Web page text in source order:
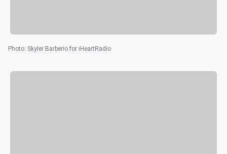
Photo: Skyler Barberio for iHeartRadio